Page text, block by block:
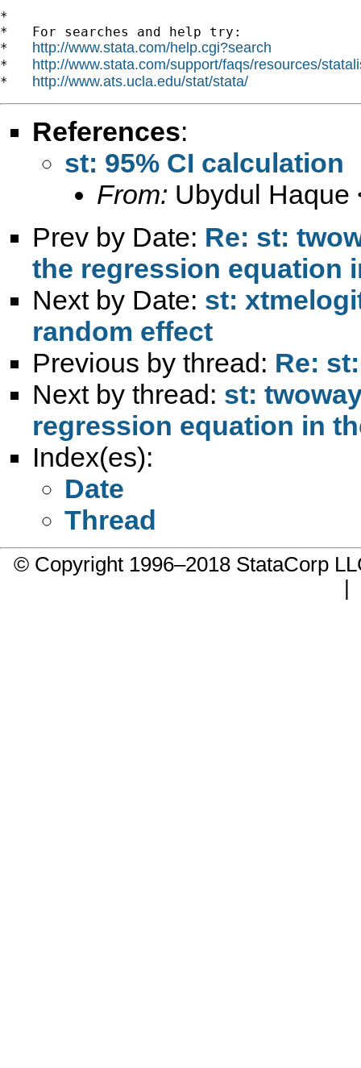
*
*   For searches and help try:
* http://www.stata.com/help.cgi?search
* http://www.stata.com/support/faqs/resources/
* http://www.ats.ucla.edu/stat/stata/
References:
st: 95% CI calculation
From: Ubydul Haque
Prev by Date: Re: st:
the regression equation
Next by Date: st:
random effect
Previous by thread: Re:
Next by thread: st:
regression equation in
Index(es):
Date
Thread
© Copyright 1996–2018 StataCorp